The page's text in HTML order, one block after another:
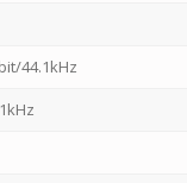
44.1kHz